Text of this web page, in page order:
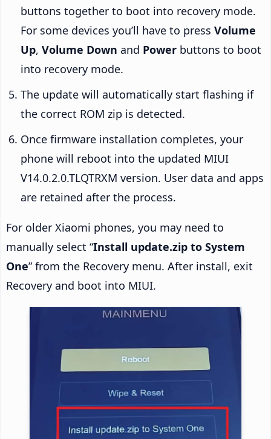
buttons together to boot into recovery mode.
For some devices you’ll have to press Volume
Up, Volume Down and Power buttons to boot
into recovery mode.
The update will automatically start flashing if
the correct ROM zip is detected.
Once firmware installation completes, your
phone will reboot into the updated MIUI
V14.0.2.0.TLQTRXM version. User data and apps
are retained after the process.
For older Xiaomi phones, you may need to
manually select “Install update.zip to System
One” from the Recovery menu. After install, exit
Recovery and boot into MIUI.